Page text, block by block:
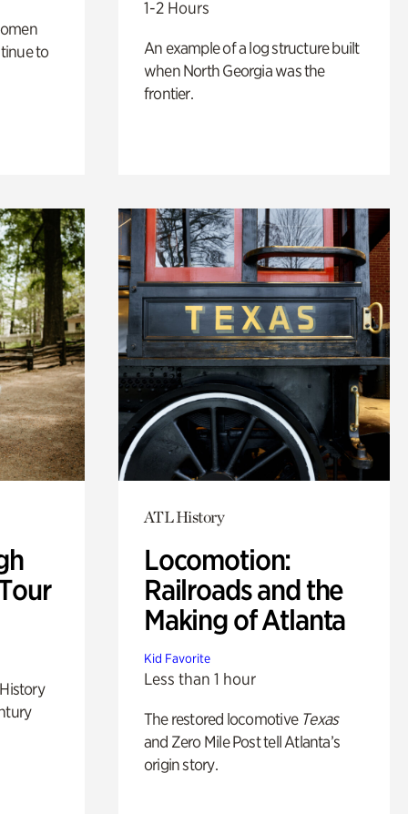
to
1-2 Hours
An example of a log structure built
when North Georgia was the
frontier.
ATL History
Locomotion:
Railroads and the
Making of Atlanta
Kid Favorite
Less than 1 hour
The restored locomotive Texas
and Zero Mile Post tell Atlanta’s
origin story.